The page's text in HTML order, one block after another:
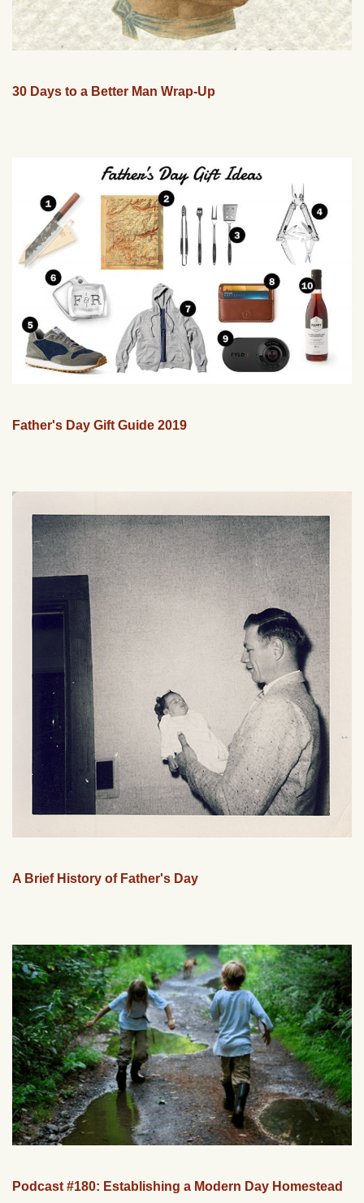
30 Days to a Better Man Wrap-Up
Father's Day Gift Guide 2019
A Brief History of Father's Day
Podcast #180: Establishing a Modern Day Homestead